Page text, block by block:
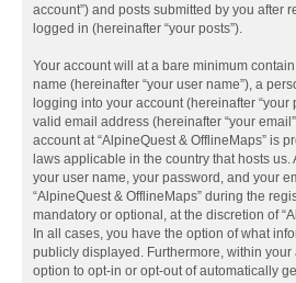
account”) and posts submitted by you after
logged in (hereinafter “your posts”).
Your account will at a bare minimum
name (hereinafter “your user name”), a
logging into your account (hereinafter
valid email address (hereinafter “your
account at “AlpineQuest & OfflineMaps” is
laws applicable in the country that hosts us.
your user name, your password, and your
“AlpineQuest & OfflineMaps” during the
mandatory or optional, at the discretion of
In all cases, you have the option of what
publicly displayed. Furthermore, within your
option to opt-in or opt-out of automatically